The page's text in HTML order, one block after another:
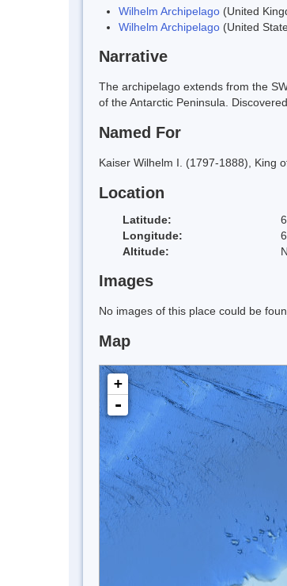
Wilhelm Archipelago (United
Wilhelm Archipelago (United
Narrative
The archipelago extends from the
of the Antarctic Peninsula.
Named For
Kaiser Wilhelm I. (1797-1888), King
Location
Latitude:
Longitude:
Altitude:
Images
No images of this place could be
Map
+
-